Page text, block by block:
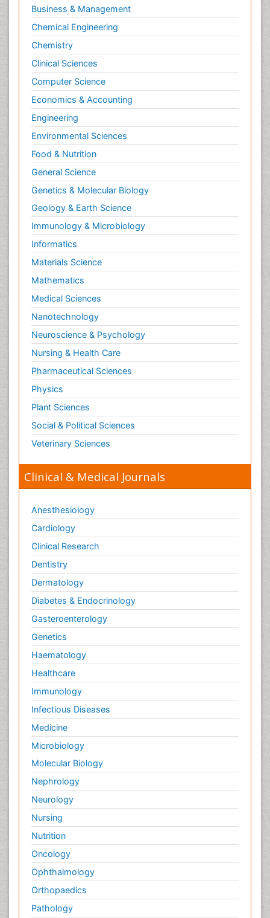
Business & Management
Chemical Engineering
Chemistry
Clinical Sciences
Computer Science
Economics & Accounting
Engineering
Environmental Sciences
Food & Nutrition
General Science
Genetics & Molecular Biology
Geology & Earth Science
Immunology & Microbiology
Informatics
Materials Science
Mathematics
Medical Sciences
Nanotechnology
Neuroscience & Psychology
Nursing & Health Care
Pharmaceutical Sciences
Physics
Plant Sciences
Social & Political Sciences
Veterinary Sciences
Clinical & Medical Journals
Anesthesiology
Cardiology
Clinical Research
Dentistry
Dermatology
Diabetes & Endocrinology
Gasteroenterology
Genetics
Haematology
Healthcare
Immunology
Infectious Diseases
Medicine
Microbiology
Molecular Biology
Nephrology
Neurology
Nursing
Nutrition
Oncology
Ophthalmology
Orthopaedics
Pathology